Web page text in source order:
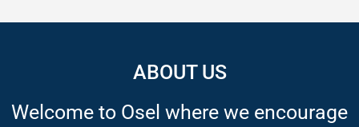
ABOUT US
Welcome to Osel where we encourage